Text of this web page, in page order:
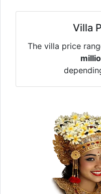
Villa
The villa price